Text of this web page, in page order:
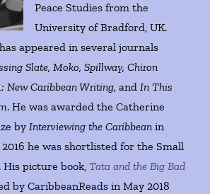
Peace Studies from the
University of Bradford, UK.
appeared in several journals
Slate, Moko, Spillway, Chiron
New Caribbean Writing, andIn This
. He was awarded the Catherine
byInterviewing the Caribbean in
2016 he was shortlisted for the Small
His picture book,Tata and the Big Bad
by CaribbeanReads in May 2018